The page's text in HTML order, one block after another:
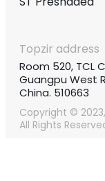
Copyright ©
All Rights
Topzir address
Room 520, TCL
Guangpu West
China. 510663